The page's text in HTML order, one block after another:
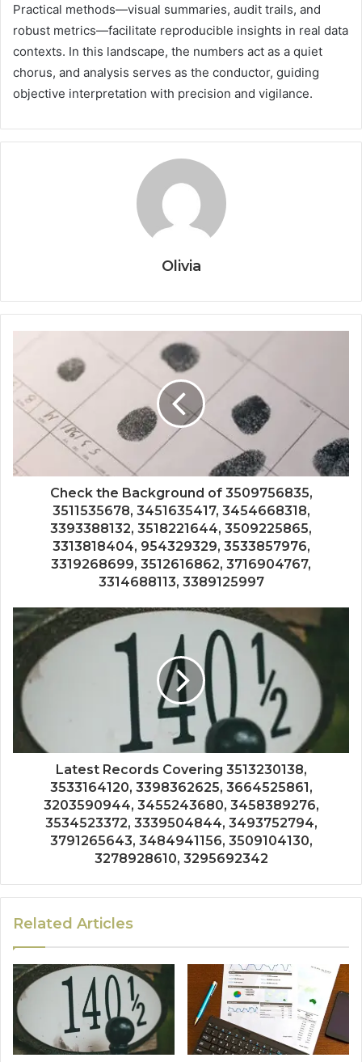
Practical methods—visual summaries, audit trails, and
robust metrics—facilitate reproducible insights in real data
contexts. In this landscape, the numbers act as a quiet
chorus, and analysis serves as the conductor, guiding
objective interpretation with precision and vigilance.
Olivia
Check the Background of 3509756835,
3511535678, 3451635417, 3454668318,
3393388132, 3518221644, 3509225865,
3313818404, 954329329, 3533857976,
3319268699, 3512616862, 3716904767,
3314688113, 3389125997
Latest Records Covering 3513230138,
3533164120, 3398362625, 3664525861,
3203590944, 3455243680, 3458389276,
3534523372, 3339504844, 3493752794,
3791265643, 3484941156, 3509104130,
3278928610, 3295692342
Related Articles